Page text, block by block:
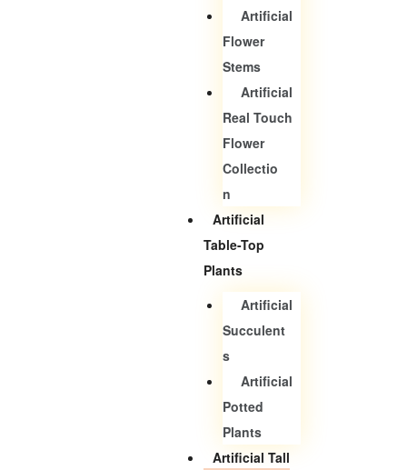
Artificial
Flower
Stems
Artificial
Real Touch
Flower
Collectio
N
Artificial
Table-Top
Plants
Artificial
Succulent
S
Artificial
Potted
Plants
Artificial Tall